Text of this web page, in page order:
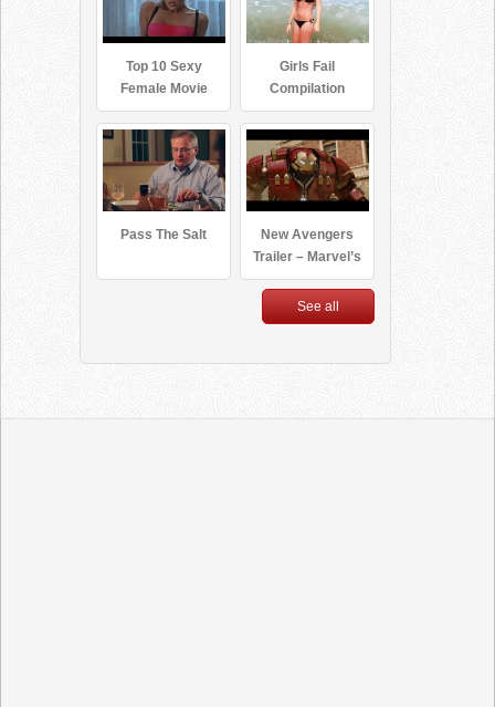
Top 10 Sexy
Female Movie
Villains
Girls Fail
Compilation
Pass The Salt
New Avengers
Trailer – Marvel’s
Avengers: Age of
Ultron
See all